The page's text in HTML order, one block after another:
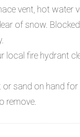
vent, hot water
of snow.
local fire hydrant
or sand on hand for
remove.